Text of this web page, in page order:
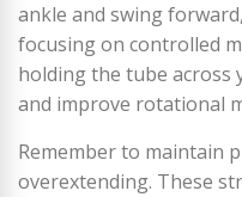
ankle and swing
focusing on controlled
holding the tube across
and improve rotational
Remember to maintain
overextending. These